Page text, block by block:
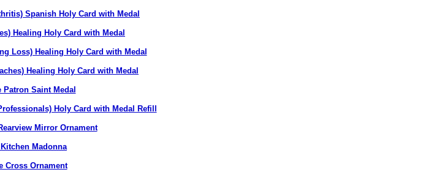
Spanish Holy Card with Medal
Healing Holy Card with Medal
Loss) Healing Holy Card with Medal
Healing Holy Card with Medal
Patron Saint Medal
Holy Card with Medal Refill
Mirror Ornament
Madonna
Cross Ornament